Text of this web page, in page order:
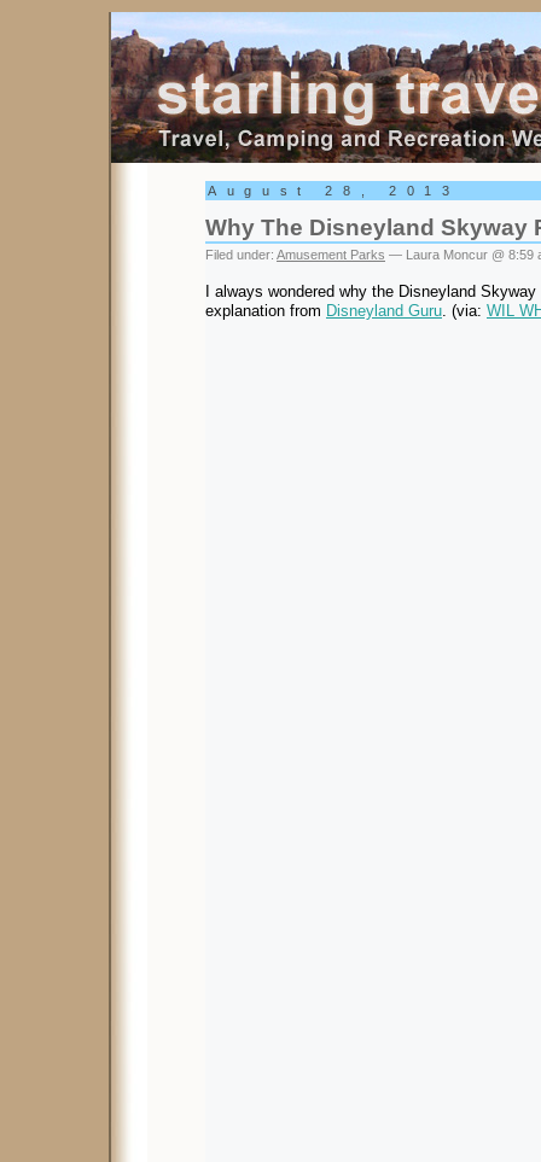
Starling Travel
August 28, 2013
Why The Disneyland Skyway
Filed under: Amusement Parks — Laura Moncur @ 8:59
I always wondered why the Disneyland
explanation from Disneyland Guru . (via: WIL